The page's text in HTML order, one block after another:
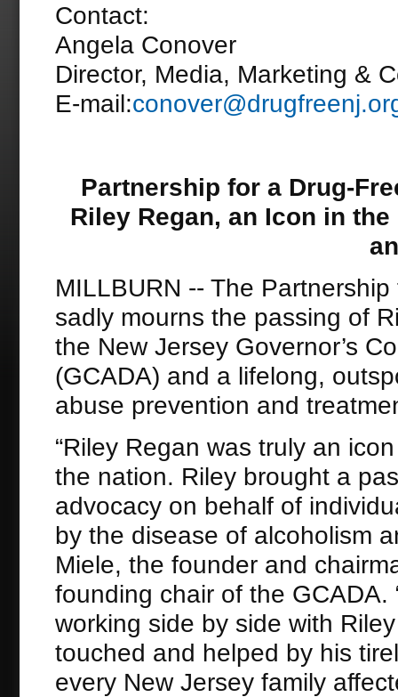
Contact:
Angela Conover
Director, Media, Marketing &
E-mail:
Partnership for a Drug-
Riley Regan, an Icon in
MILLBURN -- The
sadly mourns the passing of
the New Jersey Governor’s
(GCADA) and a lifelong,
abuse prevention and
“Riley Regan was truly an
the nation. Riley brought a
advocacy on behalf of
by the disease of alcoholism
Miele, the founder and
founding chair of the
working side by side with
touched and helped by his
every New Jersey family